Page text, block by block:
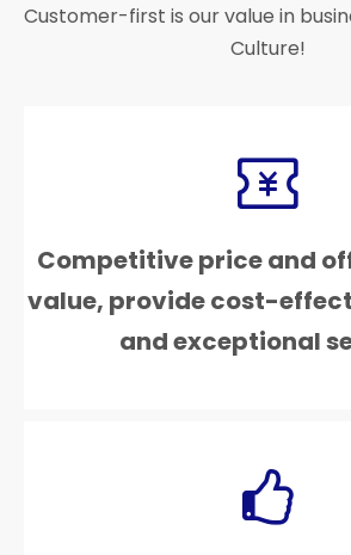
Customer-first is our value in
Culture!
Competitive price and
value, provide cost-
and exceptional